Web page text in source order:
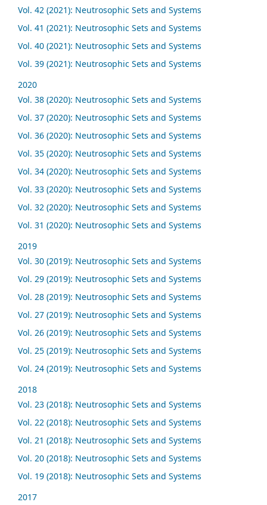
Vol. 42 (2021): Neutrosophic Sets and Systems
Vol. 41 (2021): Neutrosophic Sets and Systems
Vol. 40 (2021): Neutrosophic Sets and Systems
Vol. 39 (2021): Neutrosophic Sets and Systems
2020
Vol. 38 (2020): Neutrosophic Sets and Systems
Vol. 37 (2020): Neutrosophic Sets and Systems
Vol. 36 (2020): Neutrosophic Sets and Systems
Vol. 35 (2020): Neutrosophic Sets and Systems
Vol. 34 (2020): Neutrosophic Sets and Systems
Vol. 33 (2020): Neutrosophic Sets and Systems
Vol. 32 (2020): Neutrosophic Sets and Systems
Vol. 31 (2020): Neutrosophic Sets and Systems
2019
Vol. 30 (2019): Neutrosophic Sets and Systems
Vol. 29 (2019): Neutrosophic Sets and Systems
Vol. 28 (2019): Neutrosophic Sets and Systems
Vol. 27 (2019): Neutrosophic Sets and Systems
Vol. 26 (2019): Neutrosophic Sets and Systems
Vol. 25 (2019): Neutrosophic Sets and Systems
Vol. 24 (2019): Neutrosophic Sets and Systems
2018
Vol. 23 (2018): Neutrosophic Sets and Systems
Vol. 22 (2018): Neutrosophic Sets and Systems
Vol. 21 (2018): Neutrosophic Sets and Systems
Vol. 20 (2018): Neutrosophic Sets and Systems
Vol. 19 (2018): Neutrosophic Sets and Systems
2017